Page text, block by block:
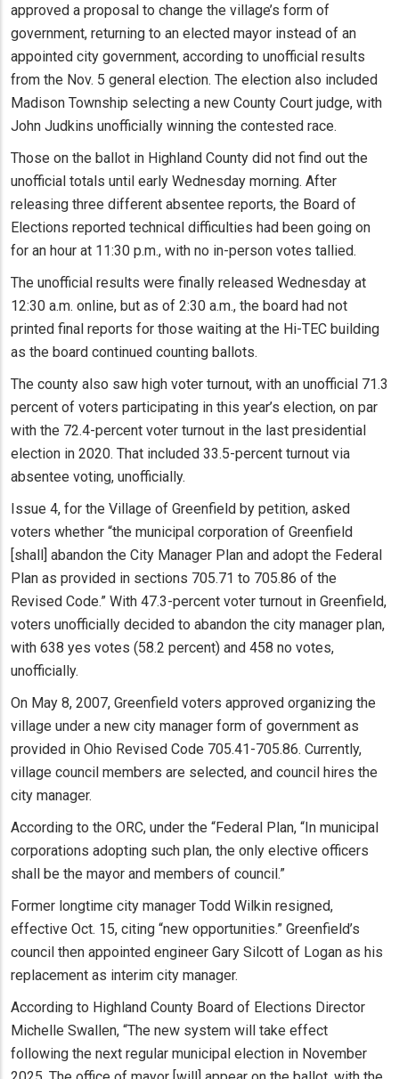
approved a proposal to change the village’s form of
government, returning to an elected mayor instead of an
appointed city government, according to unofficial results
from the Nov. 5 general election. The election also included
Madison Township selecting a new County Court judge, with
John Judkins unofficially winning the contested race.
Those on the ballot in Highland County did not find out the
unofficial totals until early Wednesday morning. After
releasing three different absentee reports, the Board of
Elections reported technical difficulties had been going on
for an hour at 11:30 p.m., with no in-person votes tallied.
The unofficial results were finally released Wednesday at
12:30 a.m. online, but as of 2:30 a.m., the board had not
printed final reports for those waiting at the Hi-TEC building
as the board continued counting ballots.
The county also saw high voter turnout, with an unofficial 71.3
percent of voters participating in this year’s election, on par
with the 72.4-percent voter turnout in the last presidential
election in 2020. That included 33.5-percent turnout via
absentee voting, unofficially.
Issue 4, for the Village of Greenfield by petition, asked
voters whether “the municipal corporation of Greenfield
[shall] abandon the City Manager Plan and adopt the Federal
Plan as provided in sections 705.71 to 705.86 of the
Revised Code.” With 47.3-percent voter turnout in Greenfield,
voters unofficially decided to abandon the city manager plan,
with 638 yes votes (58.2 percent) and 458 no votes,
unofficially.
On May 8, 2007, Greenfield voters approved organizing the
village under a new city manager form of government as
provided in Ohio Revised Code 705.41-705.86. Currently,
village council members are selected, and council hires the
city manager.
According to the ORC, under the “Federal Plan, “In municipal
corporations adopting such plan, the only elective officers
shall be the mayor and members of council.”
Former longtime city manager Todd Wilkin resigned,
effective Oct. 15, citing “new opportunities.” Greenfield’s
council then appointed engineer Gary Silcott of Logan as his
replacement as interim city manager.
According to Highland County Board of Elections Director
Michelle Swallen, “The new system will take effect
following the next regular municipal election in November